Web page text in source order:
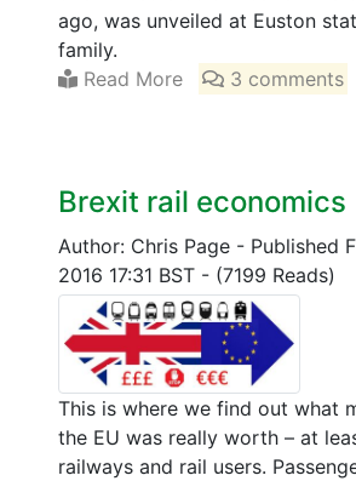
ago, was unveiled at Euston
family.
Read More
3 comments
Brexit rail economics
Author: Chris Page - Published
2016 17:31 BST - (7199 Reads)
This is where we find out what
the EU was really worth – at
railways and rail users.